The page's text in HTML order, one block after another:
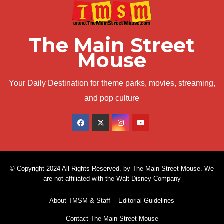
The Main Street
Mouse
Your Daily Destination for theme parks, movies, streaming,
and pop culture
© Copyright 2024 All Rights Reserved. by The Main Street Mouse. We
are not affiliated with the Walt Disney Company
About TMSM & Staff Editorial Guidelines
Contact The Main Street Mouse